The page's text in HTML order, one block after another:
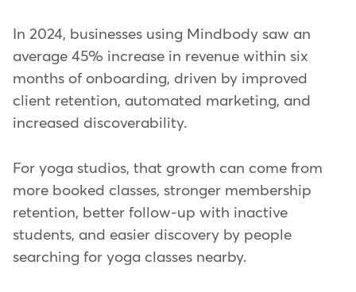
In 2024, businesses using Mindbody saw an
average 45% increase in revenue within six
months of onboarding, driven by improved
client retention, automated marketing, and
increased discoverability.
For yoga studios, that growth can come from
more booked classes, stronger membership
retention, better follow-up with inactive
students, and easier discovery by people
searching for yoga classes nearby.